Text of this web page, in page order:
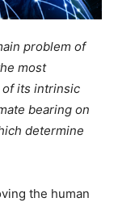
problem of
most
of its intrinsic
bearing on
determine
the human